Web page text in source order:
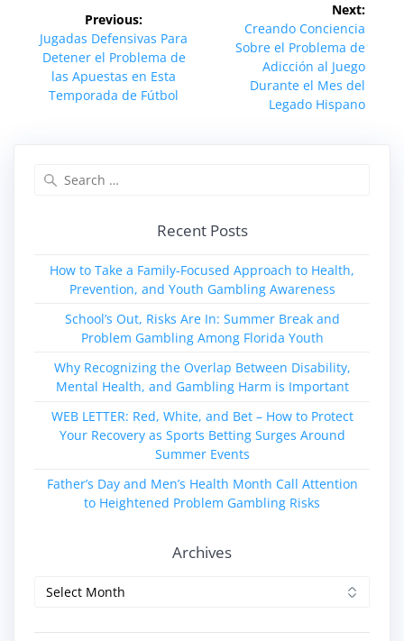
navigation
Previous:
Previous
post:
Jugadas Defensivas Para
Detener el Problema de
las Apuestas en Esta
Temporada de Fútbol
Next:
Next
post:
Creando Conciencia
Sobre el Problema de
Adicción al Juego
Durante el Mes del
Legado Hispano
Recent Posts
How to Take a Family‑Focused Approach to Health,
Prevention, and Youth Gambling Awareness
School’s Out, Risks Are In: Summer Break and
Problem Gambling Among Florida Youth
Why Recognizing the Overlap Between Disability,
Mental Health, and Gambling Harm is Important
WEB LETTER: Red, White, and Bet – How to Protect
Your Recovery as Sports Betting Surges Around
Summer Events
Father’s Day and Men’s Health Month Call Attention
to Heightened Problem Gambling Risks
Archives